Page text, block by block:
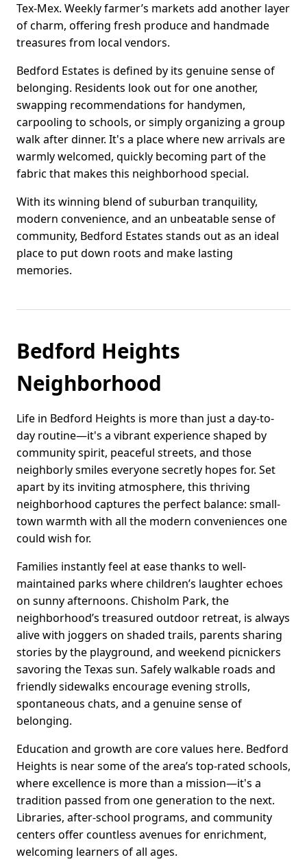
Tex-Mex. Weekly farmer’s markets add another layer
of charm, offering fresh produce and handmade
treasures from local vendors.
Bedford Estates is defined by its genuine sense of
belonging. Residents look out for one another,
swapping recommendations for handymen,
carpooling to schools, or simply organizing a group
walk after dinner. It's a place where new arrivals are
warmly welcomed, quickly becoming part of the
fabric that makes this neighborhood special.
With its winning blend of suburban tranquility,
modern convenience, and an unbeatable sense of
community, Bedford Estates stands out as an ideal
place to put down roots and make lasting
memories.
Bedford Heights
Neighborhood
Life in Bedford Heights is more than just a day-to-
day routine—it's a vibrant experience shaped by
community spirit, peaceful streets, and those
neighborly smiles everyone secretly hopes for. Set
apart by its inviting atmosphere, this thriving
neighborhood captures the perfect balance: small-
town warmth with all the modern conveniences one
could wish for.
Families instantly feel at ease thanks to well-
maintained parks where children’s laughter echoes
on sunny afternoons. Chisholm Park, the
neighborhood’s treasured outdoor retreat, is always
alive with joggers on shaded trails, parents sharing
stories by the playground, and weekend picnickers
savoring the Texas sun. Safely walkable roads and
friendly sidewalks encourage evening strolls,
spontaneous chats, and a genuine sense of
belonging.
Education and growth are core values here. Bedford
Heights is near some of the area’s top-rated schools,
where excellence is more than a mission—it's a
tradition passed from one generation to the next.
Libraries, after-school programs, and community
centers offer countless avenues for enrichment,
welcoming learners of all ages.